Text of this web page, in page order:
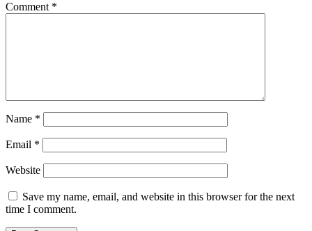
Comment *
Name *
Email *
Website
Save my name, email, and website in this browser for the next
time I comment.